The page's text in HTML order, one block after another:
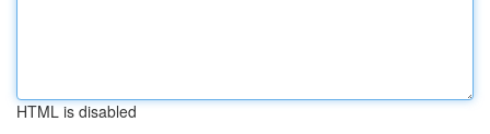
HTML is disabled